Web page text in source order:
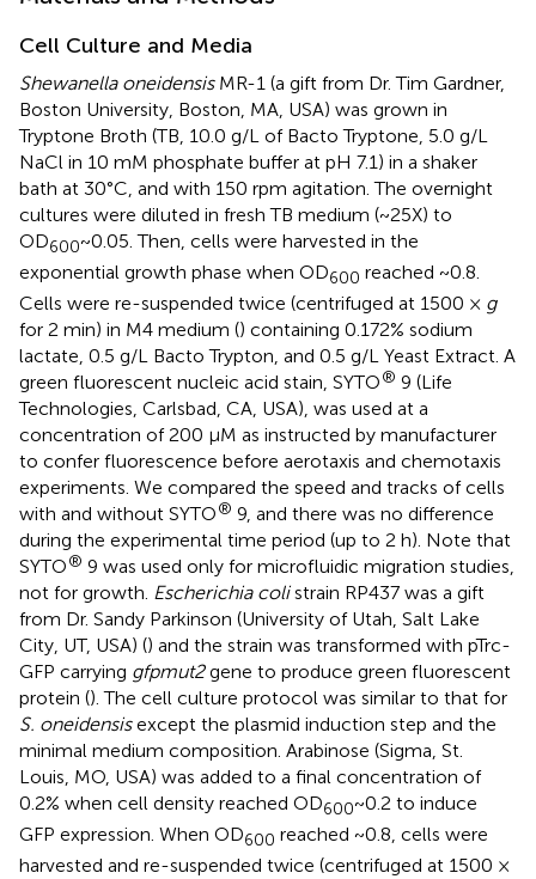
Cell Culture and Media
Shewanella oneidensisMR-1 (a gift from Dr. Tim Gardner,
Boston University, Boston, MA, USA) was grown in
Tryptone Broth (TB, 10.0 g/L of Bacto Tryptone, 5.0 g/L
NaCl in 10 mM phosphate buffer at pH 7.1) in a shaker
bath at 30°C, and with 150 rpm agitation. The overnight
cultures were diluted in fresh TB medium (~25X) to
OD600~0.05. Then, cells were harvested in the
exponential growth phase when OD600 reached ~0.8.
Cells were re-suspended twice (centrifuged at 1500 × g
for 2 min) in M4 medium () containing 0.172% sodium
lactate, 0.5 g/L Bacto Trypton, and 0.5 g/L Yeast Extract. A
green fluorescent nucleic acid stain, SYTO® 9 (Life
Technologies, Carlsbad, CA, USA), was used at a
concentration of 200 μM as instructed by manufacturer
to confer fluorescence before aerotaxis and chemotaxis
experiments. We compared the speed and tracks of cells
with and without SYTO® 9, and there was no difference
during the experimental time period (up to 2 h). Note that
SYTO® 9 was used only for microfluidic migration studies,
not for growth. Escherichia colistrain RP437 was a gift
from Dr. Sandy Parkinson (University of Utah, Salt Lake
City, UT, USA) () and the strain was transformed with pTrc-
GFP carrying gfpmut2gene to produce green fluorescent
protein (). The cell culture protocol was similar to that for
S. oneidensisexcept the plasmid induction step and the
minimal medium composition. Arabinose (Sigma, St.
Louis, MO, USA) was added to a final concentration of
0.2% when cell density reached OD600~0.2 to induce
GFP expression. When OD600 reached ~0.8, cells were
harvested and re-suspended twice (centrifuged at 1500 ×